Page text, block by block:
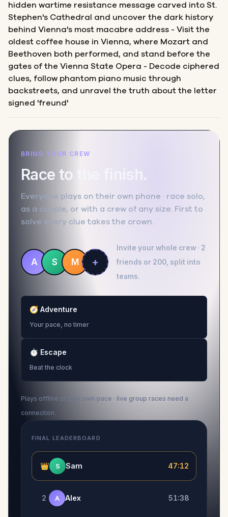
hidden wartime resistance message carved into St.
Stephen's Cathedral and uncover the dark history
behind Vienna's most macabre address - Visit the
oldest coffee house in Vienna, where Mozart and
Beethoven both performed, and stand before the
gates of the Vienna State Opera - Decode ciphered
clues, follow phantom piano music through
backstreets, and unravel the truth about the letter
signed 'freund'
BRING YOUR CREW
Race to the finish.
Everyone plays on their own phone · race solo,
as a couple, or with a crew of any size. First to
solve every clue takes the crown.
A S M +
Invite your whole crew · 2
friends or 200, split into
teams.
🧭 Adventure
Your pace, no timer
⏱ Escape
Beat the clock
Plays offline at your own pace · live group races need a
connection.
FINAL LEADERBOARD
👑 S Sam 47:12
2 A Alex 51:38